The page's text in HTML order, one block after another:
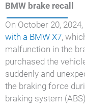
BMW brake recall
On October 20,
with a BMW X7,
malfunction in the
purchased the
suddenly and
the braking force
braking system